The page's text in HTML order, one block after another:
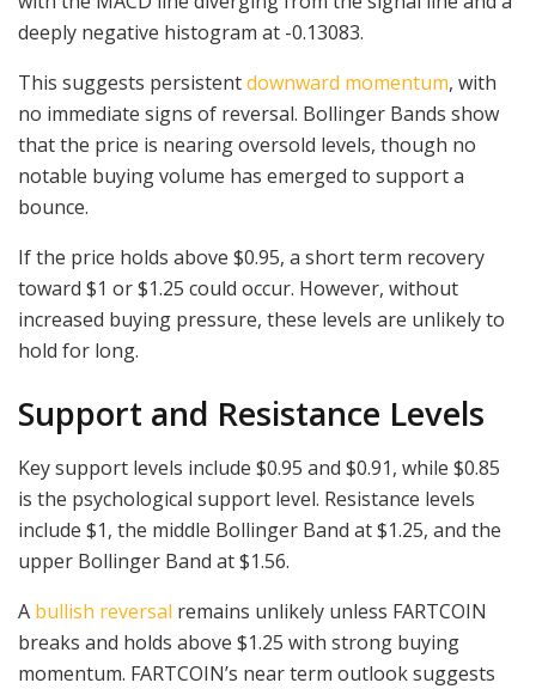
deeply negative histogram at -0.13083.
This suggests persistentdownward momentum, with
no immediate signs of reversal. Bollinger Bands show
that the price is nearing oversold levels, though no
notable buying volume has emerged to support a
bounce.
If the price holds above $0.95, a short term recovery
toward $1 or $1.25 could occur. However, without
increased buying pressure, these levels are unlikely to
hold for long.
Support and Resistance Levels
Key support levels include $0.95 and $0.91, while $0.85
is the psychological support level. Resistance levels
include $1, the middle Bollinger Band at $1.25, and the
upper Bollinger Band at $1.56.
A bullish reversal remains unlikely unless FARTCOIN
breaks and holds above $1.25 with strong buying
momentum. FARTCOIN’s near term outlook suggests